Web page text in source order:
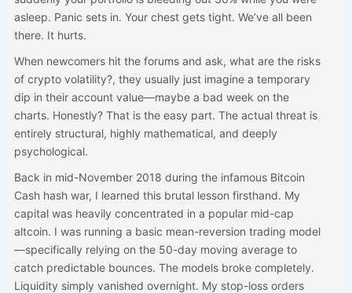
asleep. Panic sets in. Your chest gets tight. We’ve all been
there. It hurts.
When newcomers hit the forums and ask, what are the risks
of crypto volatility?, they usually just imagine a temporary
dip in their account value—maybe a bad week on the
charts. Honestly? That is the easy part. The actual threat is
entirely structural, highly mathematical, and deeply
psychological.
Back in mid-November 2018 during the infamous Bitcoin
Cash hash war, I learned this brutal lesson firsthand. My
capital was heavily concentrated in a popular mid-cap
altcoin. I was running a basic mean-reversion trading model
—specifically relying on the 50-day moving average to
catch predictable bounces. The models broke completely.
Liquidity simply vanished overnight. My stop-loss orders